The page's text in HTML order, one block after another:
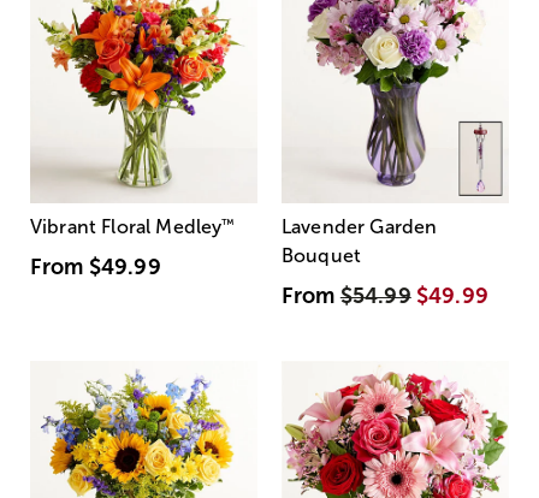
Vibrant Floral Medley™
From $49.99
Lavender Garden
Bouquet
From$54.99 $49.99